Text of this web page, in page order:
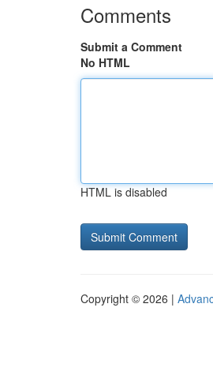
Comments
Submit a Comment
No HTML
HTML is disabled
Copyright © 2026 |